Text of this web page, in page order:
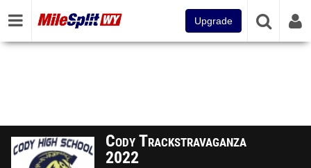
Upgrade
Cody Trackstravaganza
2022